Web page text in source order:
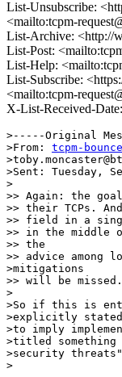
List-Unsubscribe:
<mailto:tcpm-
List-Archive: <http://
List-Post:
List-Help:
List-Subscribe:
<mailto:tcpm-
X-List-Received-
>-----Original
>From: tcpm-
>Sent: Tuesday,
>
>> Again: the
>> their TCPs.
>> field in a
>> in the middle
>> the
>> advice
>mitigations
>> will be missed.
>
>So if this is
>explicitly
>to imply
>titled
>security threats"
>